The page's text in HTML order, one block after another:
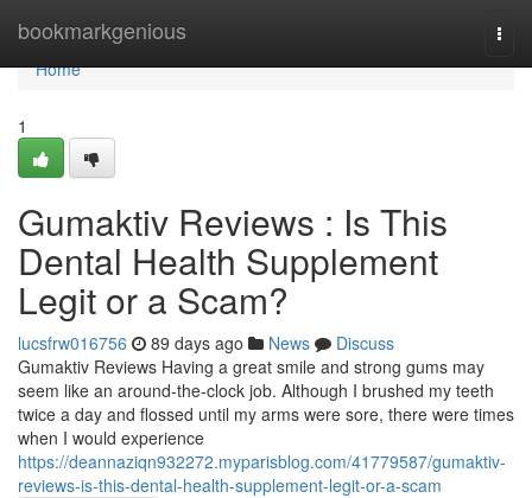
bookmarkgenious
Home
Home
1
Gumaktiv Reviews : Is This
Dental Health Supplement
Legit or a Scam?
lucsfrw016756 89 days ago News
Discuss
Gumaktiv Reviews Having a great smile and strong gums may
seem like an around-the-clock job. Although I brushed my teeth
twice a day and flossed until my arms were sore, there were times
when I would experience
https://deannaziqn932272.myparisblog.com/41779587/gumaktiv-
reviews-is-this-dental-health-supplement-legit-or-a-scam